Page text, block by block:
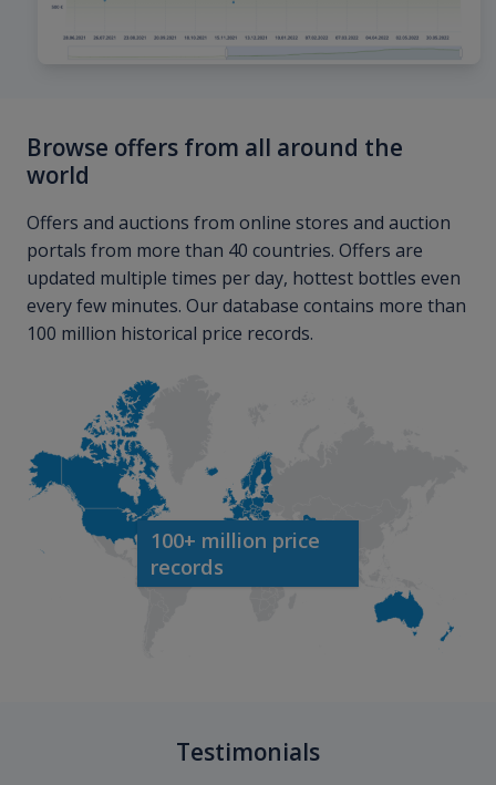
Browse offers from all around the
world
Offers and auctions from online stores and auction
portals from more than 40 countries. Offers are
updated multiple times per day, hottest bottles even
every few minutes. Our database contains more than
100 million historical price records.
100+ million price
records
Testimonials